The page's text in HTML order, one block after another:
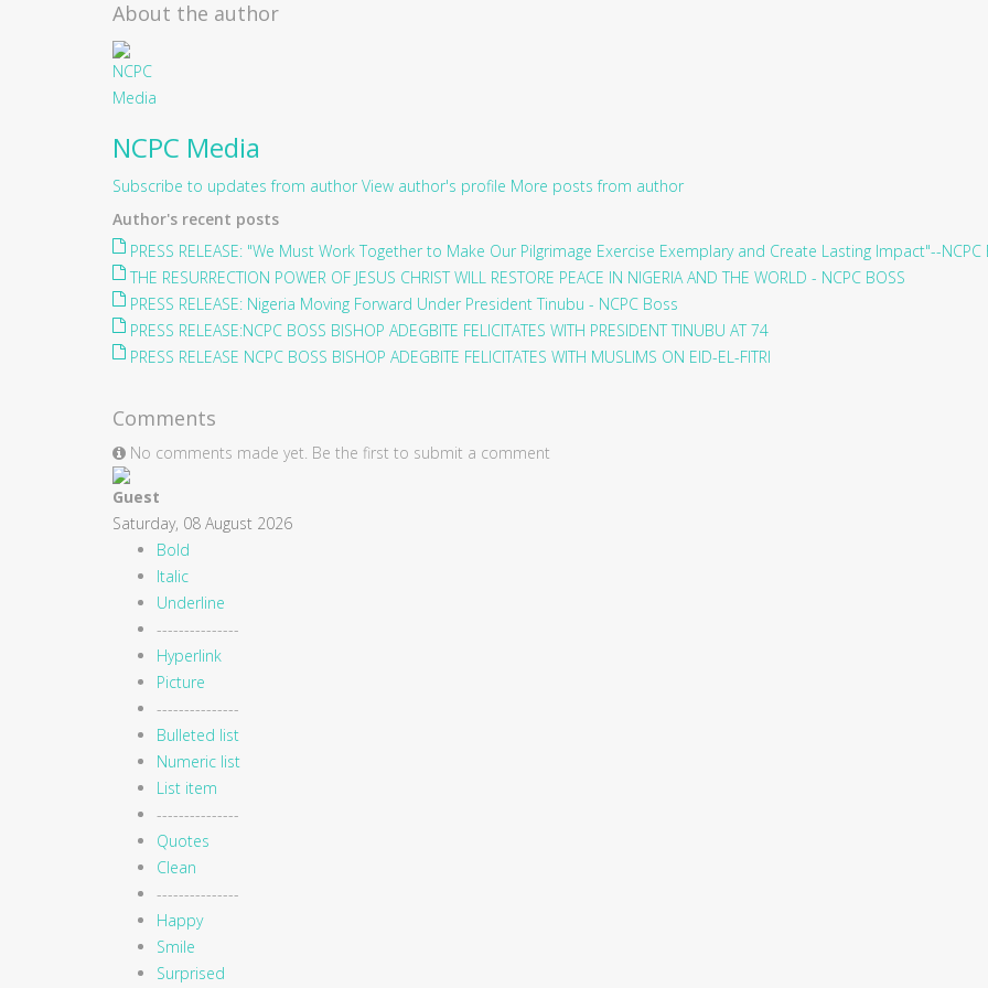
About the author
NCPC Media
Subscribe to updates from author View author's profile More posts from author
Author's recent posts
PRESS RELEASE: "We Must Work Together to Make Our Pilgrimage Exercise Exemplary and Create Lasting Impact"--NCPC
THE RESURRECTION POWER OF JESUS CHRIST WILL RESTORE PEACE IN NIGERIA AND THE WORLD - NCPC BOSS
PRESS RELEASE: Nigeria Moving Forward Under President Tinubu - NCPC Boss
PRESS RELEASE:NCPC BOSS BISHOP ADEGBITE FELICITATES WITH PRESIDENT TINUBU AT 74
PRESS RELEASE NCPC BOSS BISHOP ADEGBITE FELICITATES WITH MUSLIMS ON EID-EL-FITRI
Comments
No comments made yet. Be the first to submit a comment
Guest
Saturday, 08 August 2026
Bold
Italic
Underline
---------------
Hyperlink
Picture
---------------
Bulleted list
Numeric list
List item
---------------
Quotes
Clean
---------------
Happy
Smile
Surprised